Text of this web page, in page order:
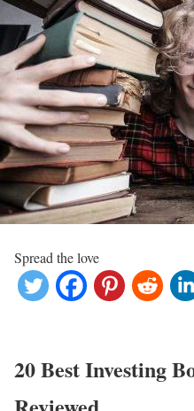
Spread the love
20 Best Investing